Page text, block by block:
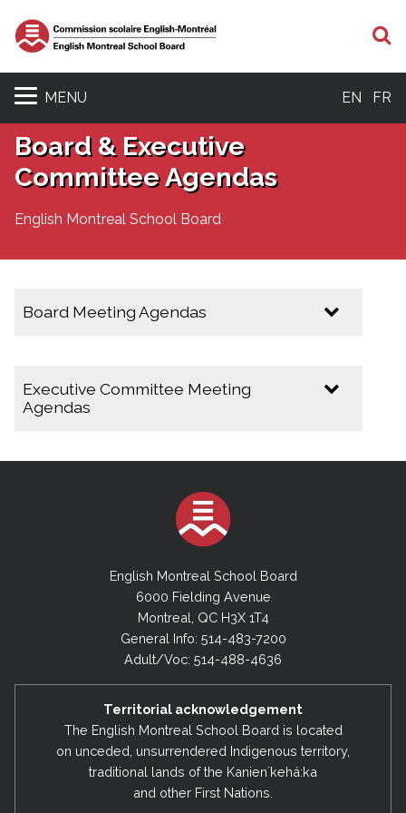
MENU EN FR
Board & Executive
Committee Agendas
English Montreal School Board
Board Meeting Agendas
February 10, 2026
November 14, 2025 (Special Board Meeting)
October 29, 2025 (Special Board Meeting)
September 30, 2025
August 28, 2025
August 11, 2025 (Special Board Meeting)
July 9, 2025 (Special Board Meeting)
February 4, 2025
December 17, 2024
Executive Committee Meeting
Agendas
November 14, 2025 (Special Executive
August 28, 2025
June 17, 2025
May 27, 2025
March 18, 2025
February 4, 2025
December 17, 2024
English Montreal School Board
6000 Fielding Avenue
Montreal, QC H3X 1T4
General Info: 514-483-7200
Adult/Voc: 514-488-4636
Territorial acknowledgement
The English Montreal School Board is located
on unceded, unsurrendered Indigenous territory,
traditional lands of the Kanienʼkehá:ka
and other First Nations.